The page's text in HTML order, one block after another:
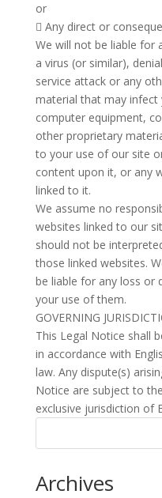
or
 Any direct or
We will not be liable for
a virus (or similar),
service attack or any
material that may infect
computer equipment,
other proprietary
to your use of our site
content upon it, or any
linked to it.
We assume no
websites linked to our
should not be
those linked websites.
be liable for any loss or
your use of them.
GOVERNING
This Legal Notice shall
in accordance with
law. Any dispute(s)
Notice are subject to the
exclusive jurisdiction of
Archives